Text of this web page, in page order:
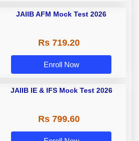
JAIIB AFM Mock Test 2026
Rs 719.20
Enroll Now
JAIIB IE & IFS Mock Test 2026
Rs 799.60